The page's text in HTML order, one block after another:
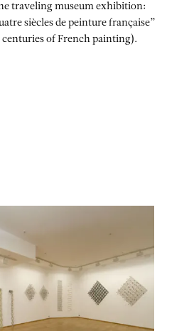
traveling museum exhibition:
siècles de peinture française”
of French painting).